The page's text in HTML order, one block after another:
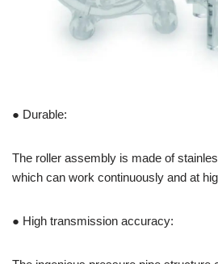
● Durable:
The roller assembly is made of
which can work continuously and at
● High transmission accuracy: